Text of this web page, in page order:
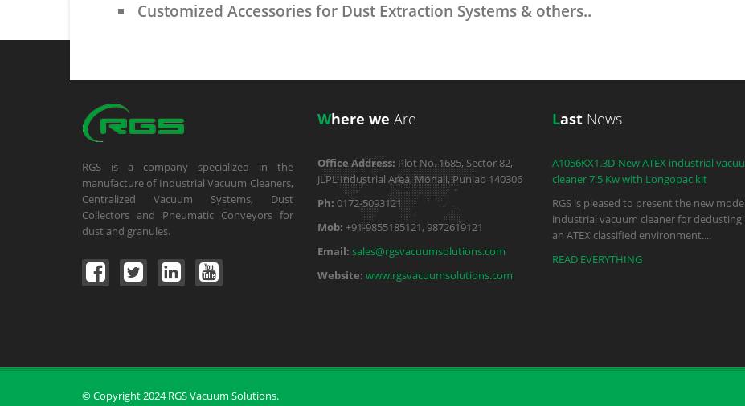
Customized Accessories for Dust Extraction Systems & others..
RGS is a company specialized in the
manufacture of Industrial Vacuum Cleaners,
Centralized Vacuum Systems, Dust
Collectors and Pneumatic Conveyors for
dust and granules.
Where we Are
Office Address: Plot No. 1685, Sector 82,
JLPL Industrial Area, Mohali, Punjab 140306
Ph: 0172-5093121
Mob: +91-9855185121, 9872619121
Email: sales@rgsvacuumsolutions.com
Website: www.rgsvacuumsolutions.com
Last News
A1056KX1.3D-New ATEX industrial
cleaner 7.5 Kw with Longopac kit
RGS is pleased to present the new
industrial vacuum cleaner for dedusting
an ATEX classified environment....
READ EVERYTHING
© Copyright 2024 RGS Vacuum Solutions.